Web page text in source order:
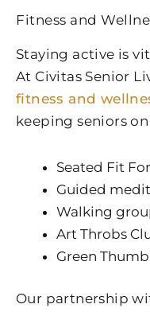
Fitness and
Staying active is
At Civitas Senior
fitness and
keeping seniors
Seated Fit
Guided
Walking
Art Throbs
Green
Our partnership